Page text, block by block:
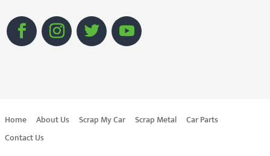
Home About Us Scrap My Car Scrap Metal
Car Parts
Contact Us